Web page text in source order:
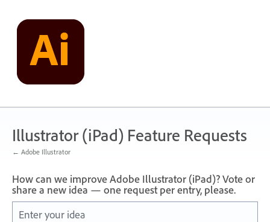
content
Illustrator (iPad) Feature Requests
← Adobe Illustrator
How can we improve Adobe Illustrator (iPad)? Vote or
share a new idea — one request per entry, please.
Enter your idea